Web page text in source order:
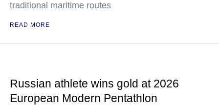
traditional maritime routes
READ MORE
Russian athlete wins gold at 2026
European Modern Pentathlon